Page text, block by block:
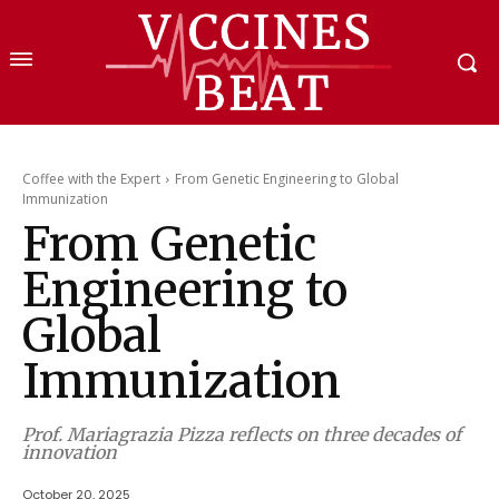
Coffee with the Expert
From Genetic Engineering to Global
Immunization
From Genetic
Engineering to
Global
Immunization
Prof. Mariagrazia Pizza reflects on three decades of
innovation
October 20, 2025